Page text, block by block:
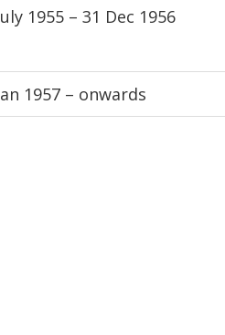
1955 – 31 Dec 1956
1957 – onwards